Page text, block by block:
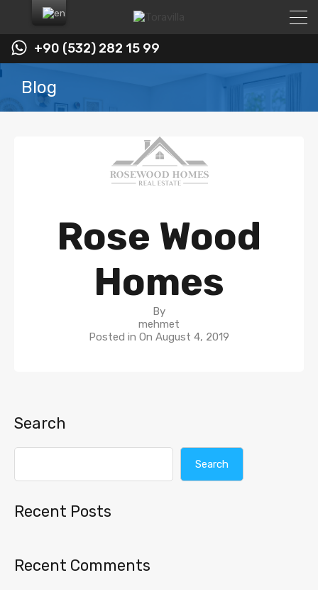
+90 (532) 282 15 99
Blog
Rose Wood
Homes
By
mehmet
Posted in On August 4, 2019
Search
Search
Recent Posts
Recent Comments